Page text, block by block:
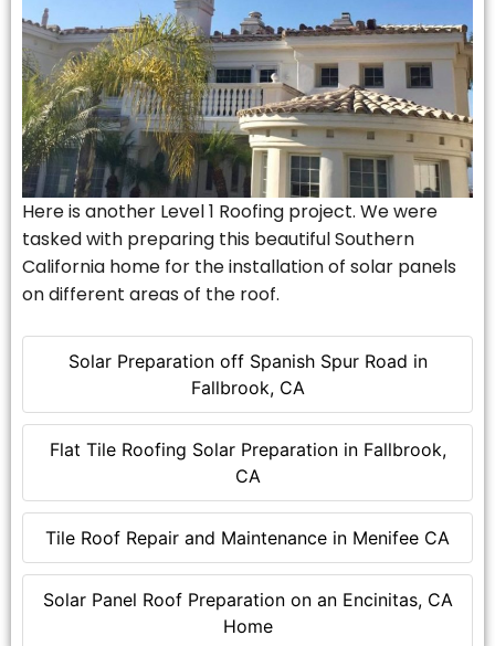
Solar Preparation off Spanish Spur Road in
Fallbrook, CA
Flat Tile Roofing Solar Preparation in Fallbrook,
CA
Tile Roof Repair and Maintenance in Menifee CA
Solar Panel Roof Preparation on an Encinitas, CA
Home
Here is another Level 1 Roofing project. We were
tasked with preparing this beautiful Southern
California home for the installation of solar panels
on different areas of the roof.